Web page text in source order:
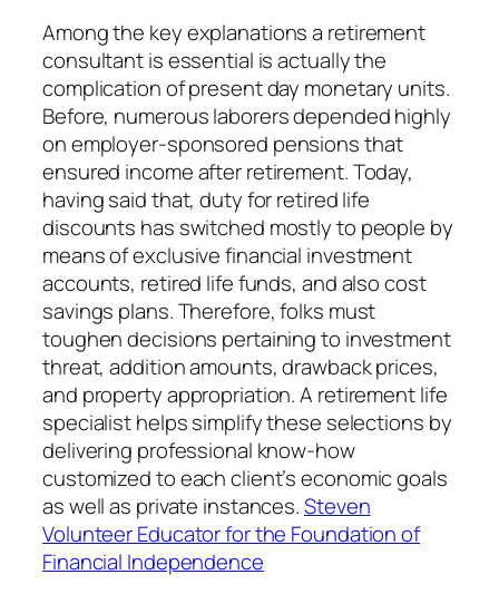
Among the key explanations a retirement
consultant is essential is actually the
complication of present day monetary units.
Before, numerous laborers depended highly
on employer-sponsored pensions that
ensured income after retirement. Today,
having said that, duty for retired life
discounts has switched mostly to people by
means of exclusive financial investment
accounts, retired life funds, and also cost
savings plans. Therefore, folks must
toughen decisions pertaining to investment
threat, addition amounts, drawback prices,
and property appropriation. A retirement life
specialist helps simplify these selections by
delivering professional know-how
customized to each client’s economic goals
as well as private instances.Steven
Volunteer Educator for the Foundation of
Financial Independence